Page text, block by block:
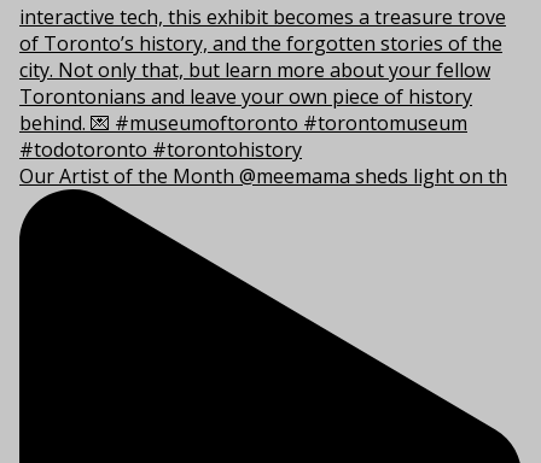
Our Artist of the Month @meemama sheds light on th